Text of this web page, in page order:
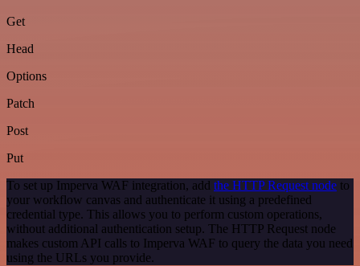
Get
Head
Options
Patch
Post
Put
To set up Imperva WAF integration, add the HTTP Request node to
your workflow canvas and authenticate it using a predefined
credential type. This allows you to perform custom operations,
without additional authentication setup. The HTTP Request node
makes custom API calls to Imperva WAF to query the data you need
using the URLs you provide.